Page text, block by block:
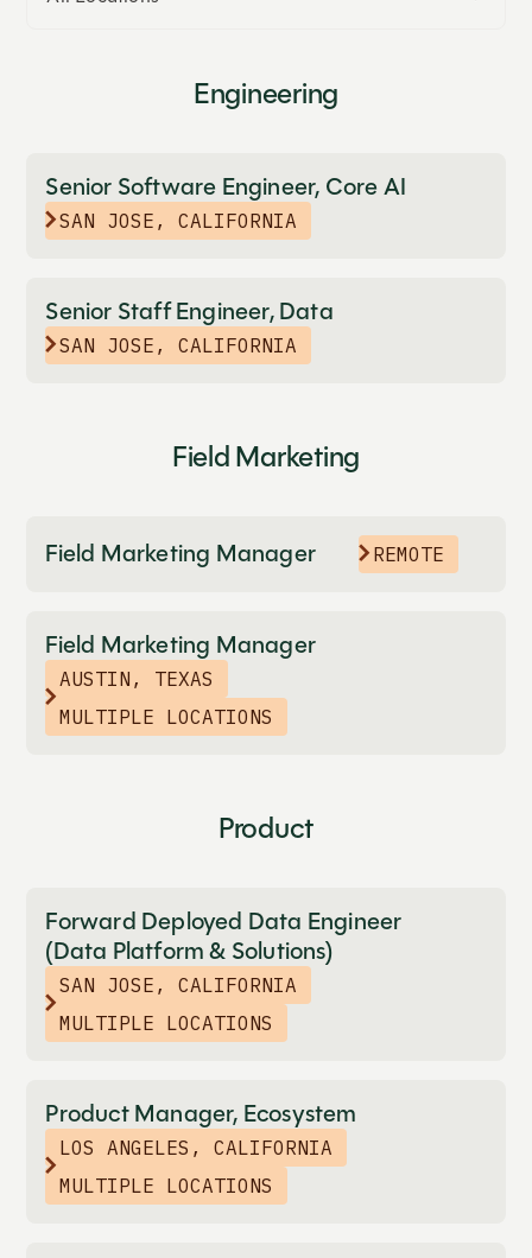
Engineering
Senior Software Engineer, Core AI
SAN JOSE, CALIFORNIA
Senior Staff Engineer, Data
SAN JOSE, CALIFORNIA
Field Marketing
Field Marketing Manager REMOTE
Field Marketing Manager
AUSTIN, TEXAS
MULTIPLE LOCATIONS
Product
Forward Deployed Data Engineer
(Data Platform & Solutions)
SAN JOSE, CALIFORNIA
MULTIPLE LOCATIONS
Product Manager, Ecosystem
LOS ANGELES, CALIFORNIA
MULTIPLE LOCATIONS